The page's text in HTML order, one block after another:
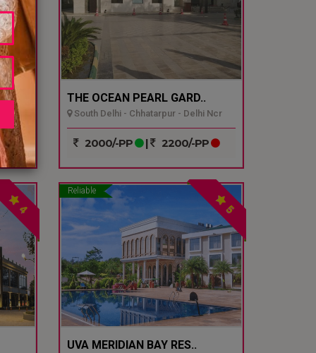
THE OCEAN PEARL GARD..
South Delhi - Chhatarpur - Delhi Ncr
2000/-PP | 2200/-PP
4
Reliable
5
UVA MERIDIAN BAY RES..